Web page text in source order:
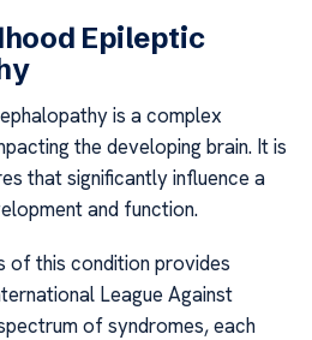
Epileptic
is a complex
the developing brain. It is
that significantly influence a
and function.
of this condition provides
League Against
of syndromes, each